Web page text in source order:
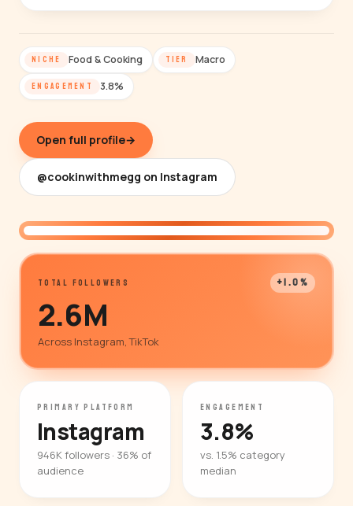
NICHE Food & Cooking TIER Macro
ENGAGEMENT 3.8%
Open full profile→
@cookinwithmegg on Instagram
TOTAL FOLLOWERS +1.0%
2.6M
Across Instagram, TikTok
PRIMARY PLATFORM
Instagram
946K followers · 36% of
audience
ENGAGEMENT
3.8%
vs. 1.5% category
median